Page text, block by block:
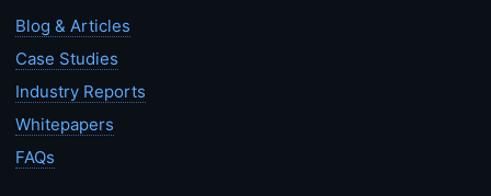
Blog & Articles
Case Studies
Industry Reports
Whitepapers
FAQs